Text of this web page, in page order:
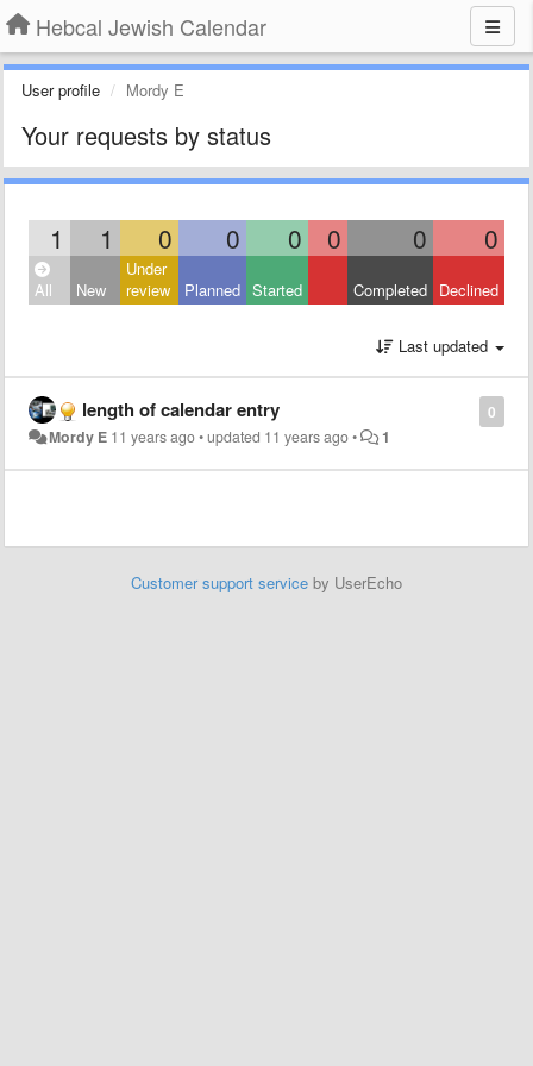
Hebcal Jewish Calendar
User profile Mordy E
Your requests by status
1 1 0 0 0 0 0 0
All New
Under
review
Planned Started Completed Declined
Last updated
0
length of calendar entry
Mordy E 11 years ago•updated 11 years ago• 1
Customer support service by UserEcho